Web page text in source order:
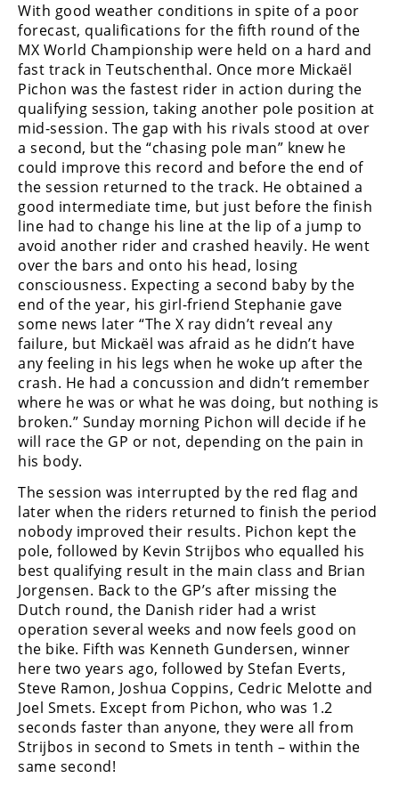
Amateur
Motocross
Arenacross
Freestyle
MX
Road
Racing
MotoGP
World
Superbike
MotoAmerica
Isle
of
Man
TT
Racing
Drag
Racing
Supermoto
Off
Road
GNCC
WORCS
EnduroCross
With good weather conditions in spite of a poor
forecast, qualifications for the fifth round of the
MX World Championship were held on a hard and
fast track in Teutschenthal. Once more Mickaël
Pichon was the fastest rider in action during the
qualifying session, taking another pole position at
mid-session. The gap with his rivals stood at over
a second, but the “chasing pole man” knew he
could improve this record and before the end of
the session returned to the track. He obtained a
good intermediate time, but just before the finish
line had to change his line at the lip of a jump to
avoid another rider and crashed heavily. He went
over the bars and onto his head, losing
consciousness. Expecting a second baby by the
end of the year, his girl-friend Stephanie gave
some news later “The X ray didn’t reveal any
failure, but Mickaël was afraid as he didn’t have
any feeling in his legs when he woke up after the
crash. He had a concussion and didn’t remember
where he was or what he was doing, but nothing is
broken.” Sunday morning Pichon will decide if he
will race the GP or not, depending on the pain in
his body.
The session was interrupted by the red flag and
later when the riders returned to finish the period
nobody improved their results. Pichon kept the
pole, followed by Kevin Strijbos who equalled his
best qualifying result in the main class and Brian
Jorgensen. Back to the GP’s after missing the
Dutch round, the Danish rider had a wrist
operation several weeks and now feels good on
the bike. Fifth was Kenneth Gundersen, winner
here two years ago, followed by Stefan Everts,
Steve Ramon, Joshua Coppins, Cedric Melotte and
Joel Smets. Except from Pichon, who was 1.2
seconds faster than anyone, they were all from
Strijbos in second to Smets in tenth – within the
same second!